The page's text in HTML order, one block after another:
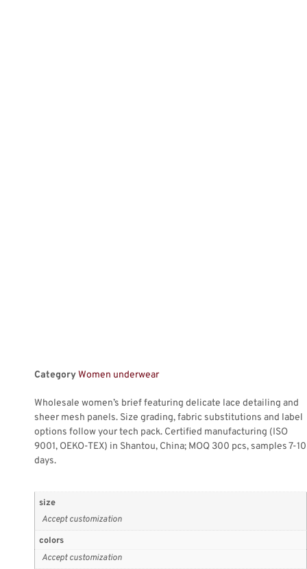
CategoryWomen underwear
Wholesale women’s brief featuring delicate lace detailing and
sheer mesh panels. Size grading, fabric substitutions and label
options follow your tech pack. Certified manufacturing (ISO
9001, OEKO-TEX) in Shantou, China; MOQ 300 pcs, samples 7-10
days.
size
Accept customization
colors
Accept customization